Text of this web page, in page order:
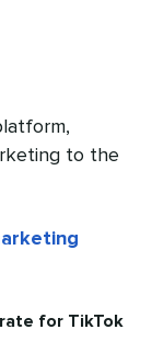
to the
for TikTok